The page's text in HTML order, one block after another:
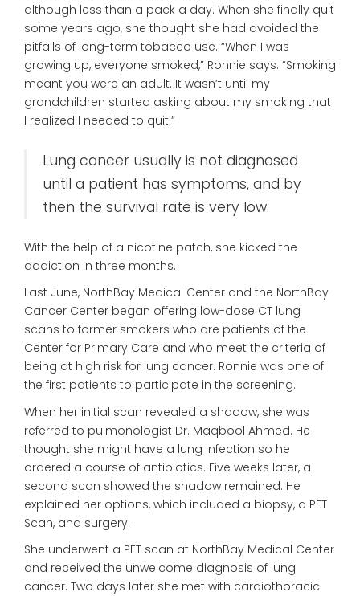
although less than a pack a day. When she finally quit
some years ago, she thought she had avoided the
pitfalls of long-term tobacco use. “When I was
growing up, everyone smoked,” Ronnie says. “Smoking
meant you were an adult. It wasn’t until my
grandchildren started asking about my smoking that
I realized I needed to quit.”
Lung cancer usually is not diagnosed
until a patient has symptoms, and by
then the survival rate is very low.
With the help of a nicotine patch, she kicked the
addiction in three months.
Last June, NorthBay Medical Center and the NorthBay
Cancer Center began offering low-dose CT lung
scans to former smokers who are patients of the
Center for Primary Care and who meet the criteria of
being at high risk for lung cancer. Ronnie was one of
the first patients to participate in the screening.
When her initial scan revealed a shadow, she was
referred to pulmonologist Dr. Maqbool Ahmed. He
thought she might have a lung infection so he
ordered a course of antibiotics. Five weeks later, a
second scan showed the shadow remained. He
explained her options, which included a biopsy, a PET
Scan, and surgery.
She underwent a PET scan at NorthBay Medical Center
and received the unwelcome diagnosis of lung
cancer. Two days later she met with cardiothoracic